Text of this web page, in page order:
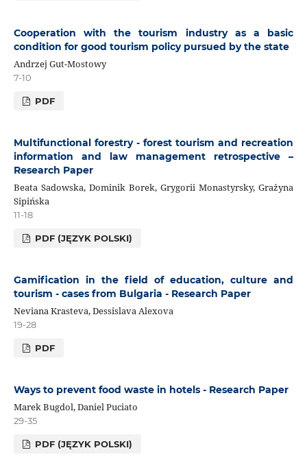
Cooperation with the tourism industry as a basic
condition for good tourism policy pursued by the state
Andrzej Gut-Mostowy
7-10
PDF
Multifunctional forestry - forest tourism and recreation
information and law management retrospective –
Research Paper
Beata Sadowska, Dominik Borek, Grygorii Monastyrsky, Grażyna
Sipińska
11-18
PDF (JĘZYK POLSKI)
Gamification in the field of education, culture and
tourism - cases from Bulgaria - Research Paper
Neviana Krasteva, Dessislava Alexova
19-28
PDF
Ways to prevent food waste in hotels - Research Paper
Marek Bugdol, Daniel Puciato
29-35
PDF (JĘZYK POLSKI)